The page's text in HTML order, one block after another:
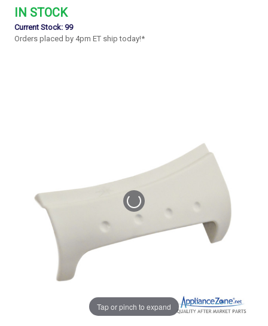
IN STOCK
Current Stock: 99
Orders placed by 4pm ET ship today!*
Tap or pinch to expand